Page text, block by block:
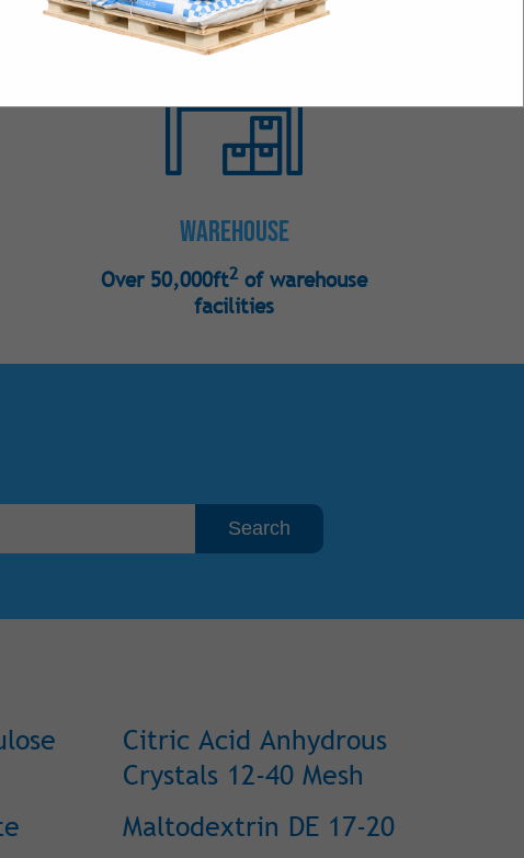
Warehouse
Over 50,000ft2of warehouse
facilities
Citric Acid Anhydrous
Crystals 12-40 Mesh
Maltodextrin DE 17-20